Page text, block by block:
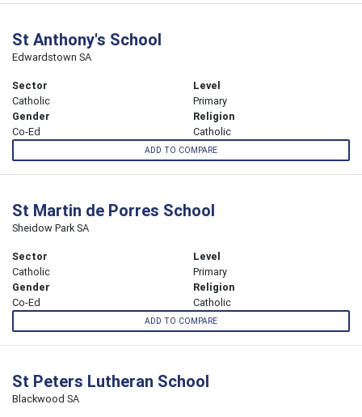
St Anthony's School
Edwardstown SA
Sector
Catholic
Level
Primary
Gender
Co-Ed
Religion
Catholic
ADD TO COMPARE
St Martin de Porres School
Sheidow Park SA
Sector
Catholic
Level
Primary
Gender
Co-Ed
Religion
Catholic
ADD TO COMPARE
St Peters Lutheran School
Blackwood SA